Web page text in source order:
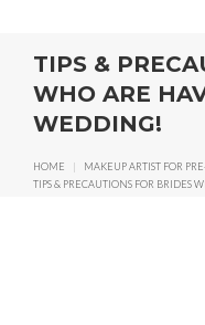
TIPS &
WHO ARE
WEDDING!
HOME | MAKEUP ARTIST FOR
TIPS & PRECAUTIONS FOR